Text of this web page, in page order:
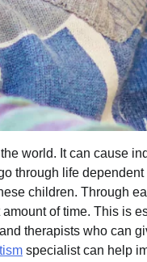
world. It can cause
through life
children. Through
of time. This is
therapists who can
specialist can help